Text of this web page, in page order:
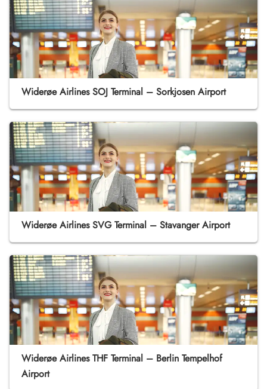
Widerøe Airlines SOJ Terminal – Sorkjosen Airport
Widerøe Airlines SVG Terminal – Stavanger Airport
Widerøe Airlines THF Terminal – Berlin Tempelhof
Airport